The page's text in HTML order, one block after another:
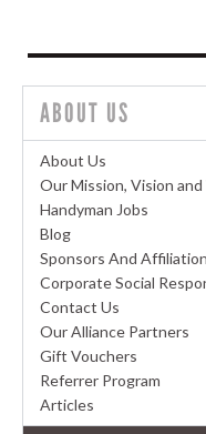
ABOUT US
About Us
Our Mission, Vision and
Handyman Jobs
Blog
Sponsors And
Corporate Social
Contact Us
Our Alliance Partners
Gift Vouchers
Referrer Program
Articles